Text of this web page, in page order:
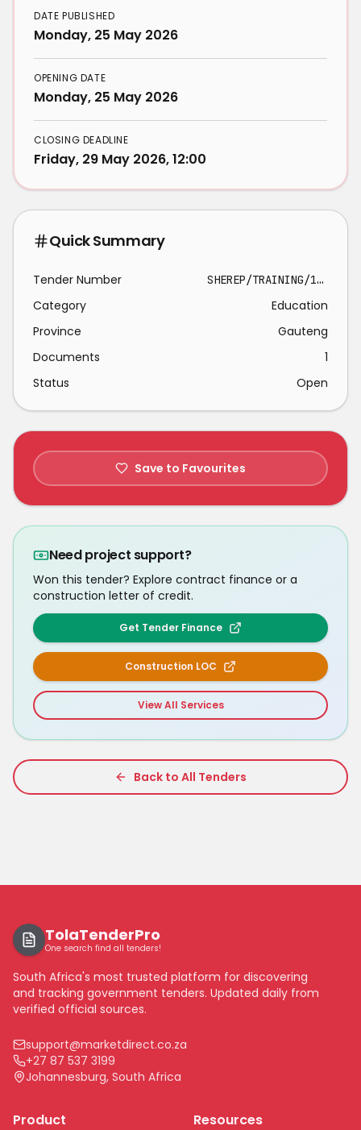
DATE PUBLISHED
Monday, 25 May 2026
OPENING DATE
Monday, 25 May 2026
CLOSING DEADLINE
Friday, 29 May 2026, 12:00
Quick Summary
Tender Number SHEREP/TRAINING/10364566
Category
Education
Province
Gauteng
Documents
1
Status
Open
Save to Favourites
Need project support?
Won this tender? Explore contract finance or a
construction letter of credit.
Get Tender Finance
Construction LOC
View All Services
Back to All Tenders
TolaTenderPro
One search find all tenders!
South Africa's most trusted platform for discovering
and tracking government tenders. Updated daily from
verified official sources.
support@marketdirect.co.za
+27 87 537 3199
Johannesburg, South Africa
Product Resources